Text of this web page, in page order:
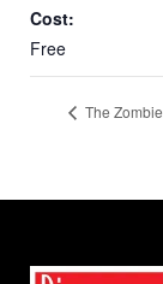
Cost:
Free
The